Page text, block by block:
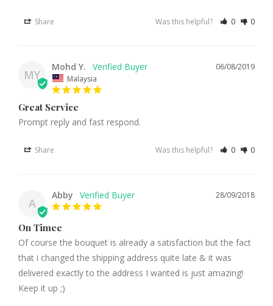
Share Was this helpful? 0 0
MY
06/08/2019
Mohd Y.
Malaysia
Great Service
Prompt reply and fast respond.
Share Was this helpful? 0 0
A
28/09/2018
Abby
On Timee
Of course the bouquet is already a satisfaction but the fact
that i changed the shipping address quite late & it was
delivered exactly to the address I wanted is just amazing!
Keep it up ;)